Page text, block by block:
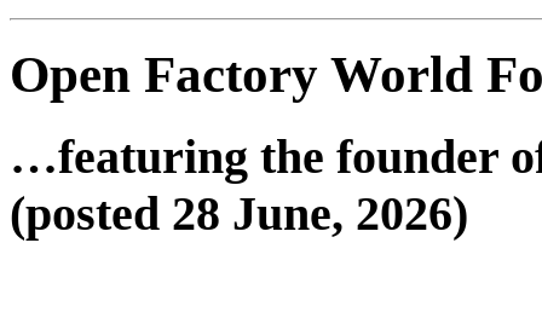
Open Factory World
…featuring the founder
(posted 28 June, 2026)